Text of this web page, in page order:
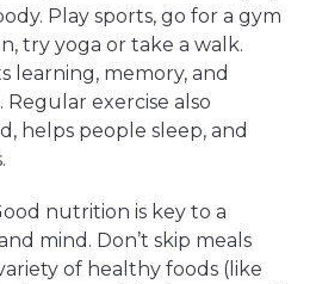
Play sports, go for a gym
try yoga or take a walk.
learning, memory, and
exercise also
helps people sleep, and
nutrition is key to a
mind. Don’t skip meals
of healthy foods (like